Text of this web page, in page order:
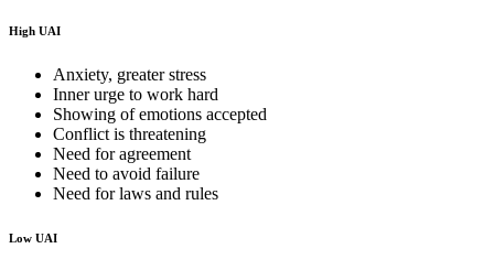
High UAI
Anxiety, greater stress
Inner urge to work hard
Showing of emotions accepted
Conflict is threatening
Need for agreement
Need to avoid failure
Need for laws and rules
Low UAI